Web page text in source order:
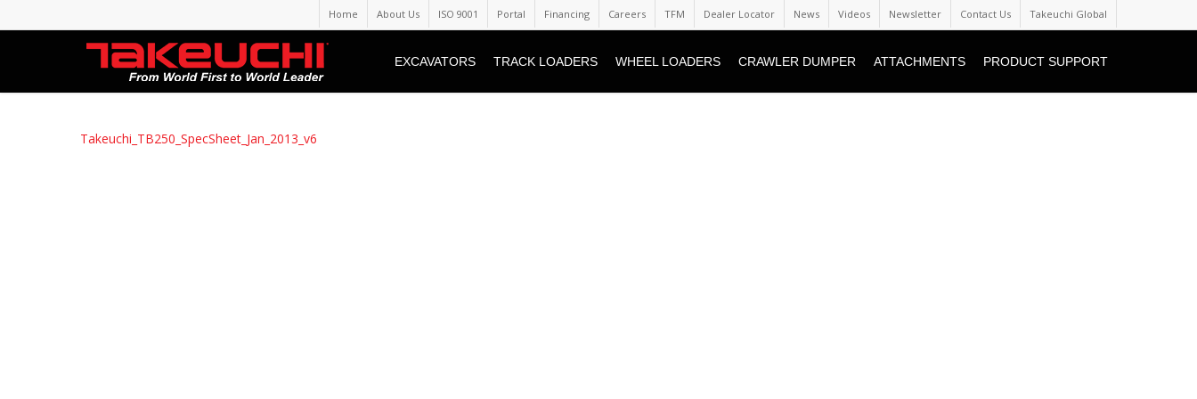
Home About Us ISO 9001 Portal Financing Careers TFM Dealer Locator News Videos Newsletter Contact Us Takeuchi Global
EXCAVATORS TRACK LOADERS WHEEL LOADERS CRAWLER DUMPER ATTACHMENTS PRODUCT SUPPORT
Takeuchi_TB250_SpecSheet_Jan_2013_v6